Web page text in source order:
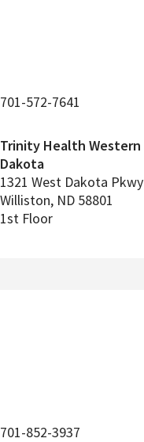
701-572-7641
Trinity Health Western
Dakota
1321 West Dakota Pkwy
Williston, ND 58801
1st Floor
701-852-3937